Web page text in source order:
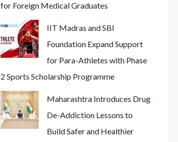
for Foreign Medical Graduates
IIT Madras and SBI
Foundation Expand Support
for Para-Athletes with Phase
2 Sports Scholarship Programme
Maharashtra Introduces Drug
De-Addiction Lessons to
Build Safer and Healthier